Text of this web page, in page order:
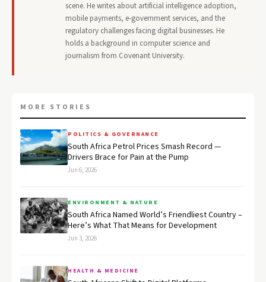
scene. He writes about artificial intelligence adoption,
mobile payments, e-government services, and the
regulatory challenges facing digital businesses. He
holds a background in computer science and
journalism from Covenant University.
MORE STORIES
POLITICS & GOVERNANCE
South Africa Petrol Prices Smash Record —
Drivers Brace for Pain at the Pump
Jun 6, 2026
ENVIRONMENT & NATURE
South Africa Named World’s Friendliest Country –
Here’s What That Means for Development
Jun 3, 2026
HEALTH & MEDICINE